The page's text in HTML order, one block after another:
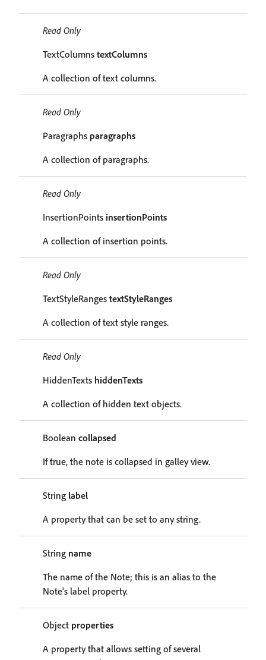
Read Only
TextColumns textColumns
A collection of text columns.
Read Only
Paragraphs paragraphs
A collection of paragraphs.
Read Only
InsertionPoints insertionPoints
A collection of insertion points.
Read Only
TextStyleRanges textStyleRanges
A collection of text style ranges.
Read Only
HiddenTexts hiddenTexts
A collection of hidden text objects.
Boolean collapsed
If true, the note is collapsed in galley view.
String label
A property that can be set to any string.
String name
The name of the Note; this is an alias to the
Note's label property.
Object properties
A property that allows setting of several